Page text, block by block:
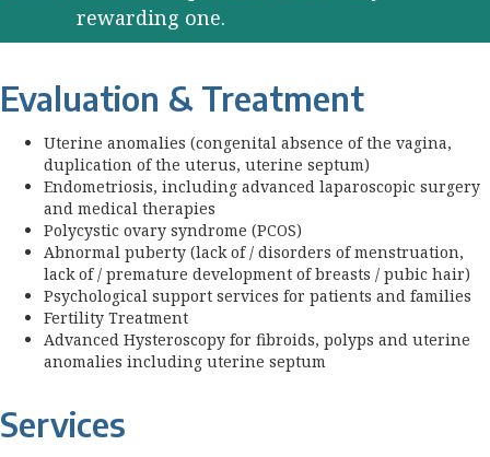
rewarding one.
Evaluation & Treatment
Uterine anomalies (congenital absence of the vagina,
duplication of the uterus, uterine septum)
Endometriosis, including advanced laparoscopic surgery
and medical therapies
Polycystic ovary syndrome (PCOS)
Abnormal puberty (lack of / disorders of menstruation,
lack of / premature development of breasts / pubic hair)
Psychological support services for patients and families
Fertility Treatment
Advanced Hysteroscopy for fibroids, polyps and uterine
anomalies including uterine septum
Services